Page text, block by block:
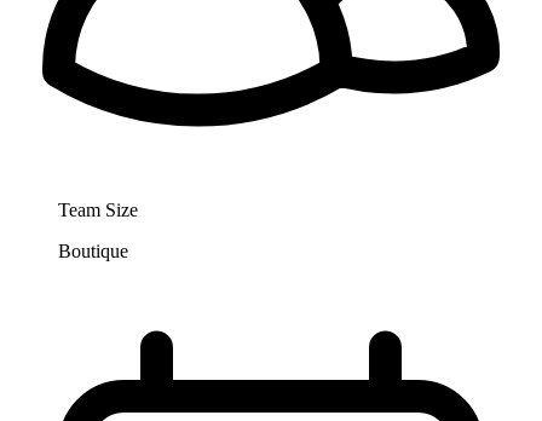
Team Size
Boutique